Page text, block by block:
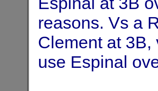
reasons. Vs a
Clement at 3B,
use Espinal